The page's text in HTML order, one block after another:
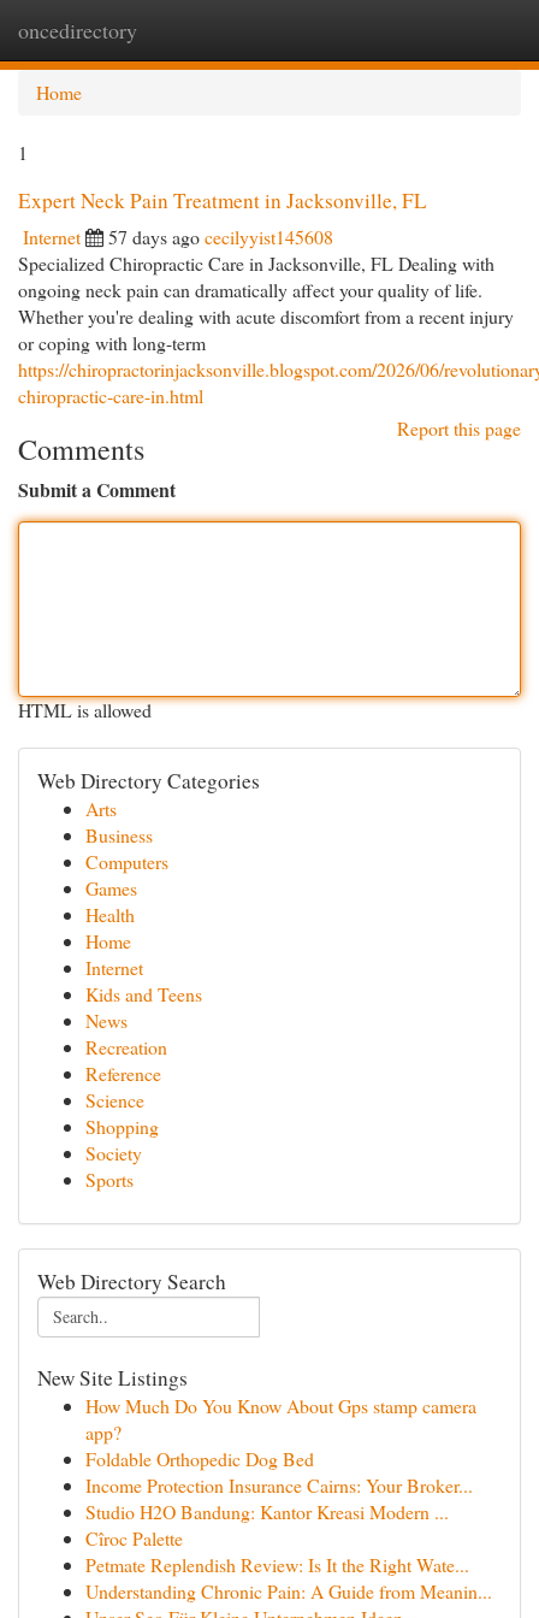
oncedirectory
Home
1
Expert Neck Pain Treatment in Jacksonville, FL
Internet 57 days agocecilyyist145608
Specialized Chiropractic Care in Jacksonville, FL Dealing with
ongoing neck pain can dramatically affect your quality of life.
Whether you're dealing with acute discomfort from a recent injury
or coping with long-term
https://chiropractorinjacksonville.blogspot.com/2026/06/
chiropractic-care-in.html
Report this page
Comments
Submit a Comment
HTML is allowed
Web Directory Categories
Arts
Business
Computers
Games
Health
Home
Internet
Kids and Teens
News
Recreation
Reference
Science
Shopping
Society
Sports
Web Directory Search
New Site Listings
How Much Do You Know About Gps stamp camera
app?
Foldable Orthopedic Dog Bed
Income Protection Insurance Cairns: Your Broker...
Studio H2O Bandung: Kantor Kreasi Modern ...
Cîroc Palette
Petmate Replendish Review: Is It the Right Wate...
Understanding Chronic Pain: A Guide from Meanin...